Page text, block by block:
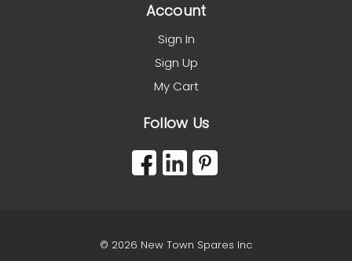
Account
Sign In
Sign Up
My Cart
Follow Us
© 2026 New Town Spares Inc